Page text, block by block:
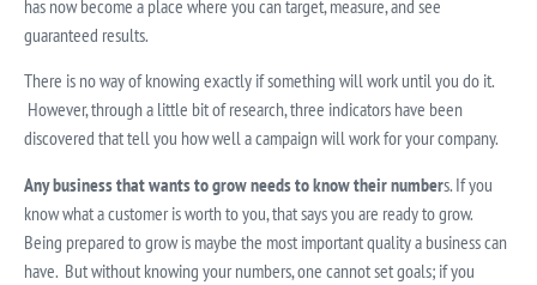
has now become a place where you can target, measure, and see
guaranteed results.
There is no way of knowing exactly if something will work until you do it.
However, through a little bit of research, three indicators have been
discovered that tell you how well a campaign will work for your company.
Any business that wants to grow needs to know their numbers. If you
know what a customer is worth to you, that says you are ready to grow.
Being prepared to grow is maybe the most important quality a business can
have. But without knowing your numbers, one cannot set goals; if you